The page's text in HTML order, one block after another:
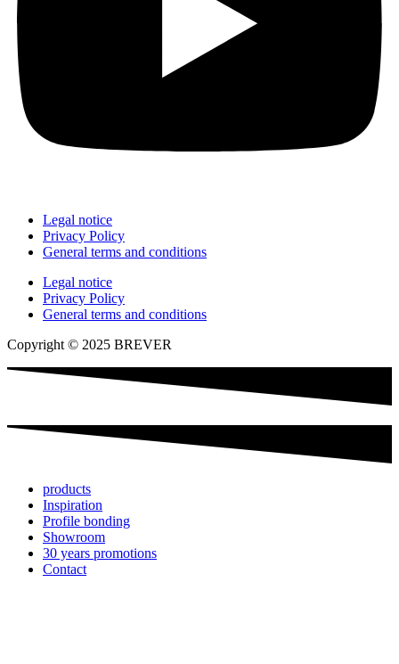
Legal notice
Privacy Policy
General terms and conditions
Legal notice
Privacy Policy
General terms and conditions
Copyright © 2025 BREVER
products
Inspiration
Profile bonding
Showroom
30 years promotions
Contact